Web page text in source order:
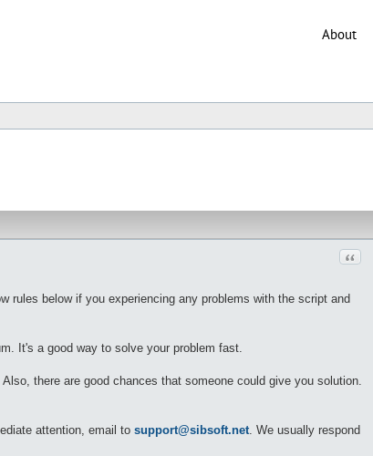
About
Quote
rules below if you experiencing any problems with the script and
It's a good way to solve your problem fast.
there are good chances that someone could give you solution.
attention, email to support@sibsoft.net. We usually respond